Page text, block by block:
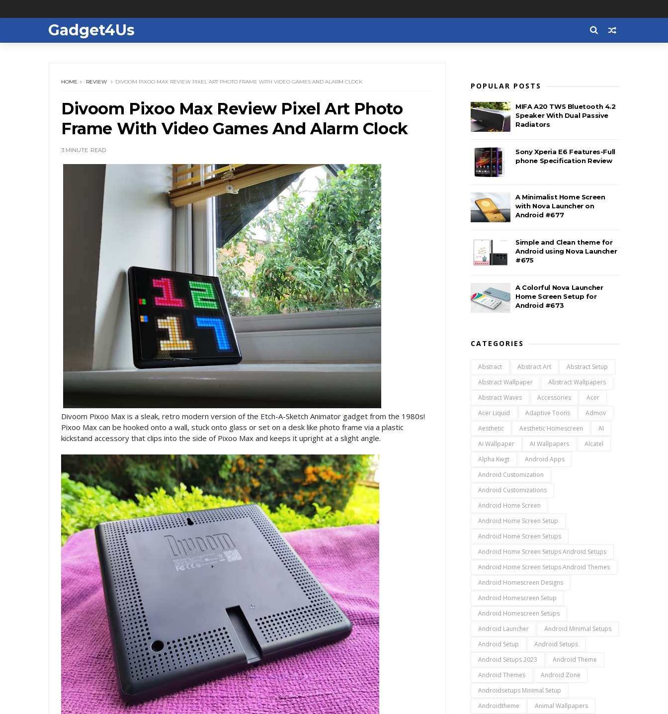
Gadget4Us
HOME REVIEW DIVOOM PIXOO MAX REVIEW PIXEL ART PHOTO FRAME WITH VIDEO GAMES AND ALARM CLOCK
Divoom Pixoo Max Review Pixel Art Photo
Frame With Video Games And Alarm Clock
3 MINUTE READ
Divoom Pixoo Max is a sleak, retro modern version of the Etch-A-Sketch Animator gadget from the 1980s!
Pixoo Max can be hooked onto a wall, stuck onto glass or set on a desk like photo frame via a plastic
kickstand accessory that clips into the side of Pixoo Max and keeps it upright at a slight angle.
POPULAR POSTS
MIFA A20 TWS Bluetooth 4.2
Speaker With Dual Passive
Radiators
Sony Xperia E6 Features-Full
phone Specification Review
A Minimalist Home Screen
with Nova Launcher on
Android #677
Simple and Clean theme for
Android using Nova Launcher
#675
A Colorful Nova Launcher
Home Screen Setup for
Android #673
CATEGORIES
Abstract Abstract Art
Abstract Setup
Abstract Wallpaper
Abstract Wallpapers
Abstract Waves
Accessories
Acer
Acer Liquid
Adaptive Toons
Admov
Aesthetic
Aesthetic Homescreen
AI
Ai Wallpaper
AI Wallpapers
Alcatel
Alpha Kwgt
Android Apps
Android Customization
Android Customizations
Android Home Screen
Android Home Screen Setup
Android Home Screen Setups
Android Home Screen Setups Android Setups
Android Home Screen Setups Android Themes
Android Homescreen Designs
Android Homescreen Setup
Android Homescreen Setups
Android Launcher
Android Minimal Setups
Android Setup
Android Setups
Android Setups 2023
Android Theme
Android Themes
Android Zone
Androidsetups Minimal Setup
Androidtheme
Animal Wallpapers